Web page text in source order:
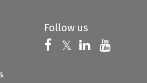
Follow us
Follow us on
𝕏 Follow us on
Follow us